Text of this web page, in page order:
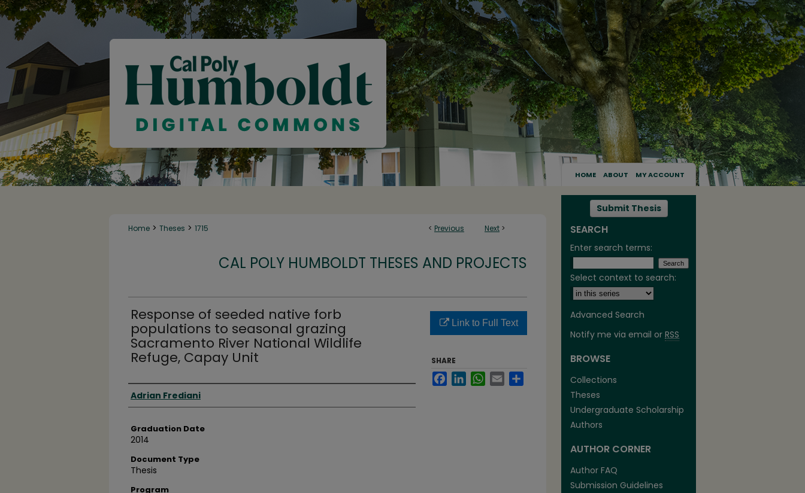
HOME ABOUT MY ACCOUNT
< Previous Next >
Home > Theses > 1715
CAL POLY HUMBOLDT THESES AND PROJECTS
Response of seeded native forb
populations to seasonal grazing
Sacramento River National Wildlife
Refuge, Capay Unit
Author
Adrian Frediani
Graduation Date
2014
Document Type
Thesis
Program
Link to Full Text
SHARE
FacebookLinkedInWhatsApp
Email
Submit Thesis
SEARCH
Enter search terms:
Select context to search:
Advanced Search
Notify me via email or RSS
BROWSE
Collections
Theses
Undergraduate Scholarship
Authors
AUTHOR CORNER
Author FAQ
Submission Guidelines